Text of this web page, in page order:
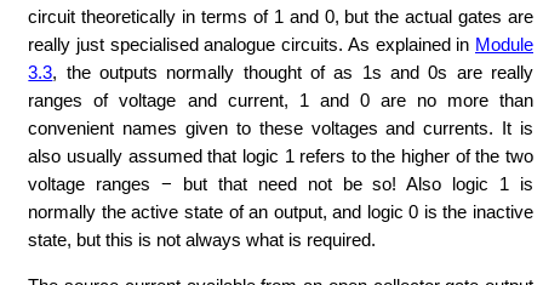
circuit theoretically in terms of 1 and 0, but the actual gates are
really just specialised analogue circuits. As explained in Module
3.3, the outputs normally thought of as 1s and 0s are really
ranges of voltage and current, 1 and 0 are no more than
convenient names given to these voltages and currents. It is
also usually assumed that logic 1 refers to the higher of the two
voltage ranges − but that need not be so! Also logic 1 is
normally the active state of an output, and logic 0 is the inactive
state, but this is not always what is required.